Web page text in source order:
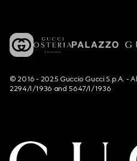
© 2016 - 2025 Guccio Gucci S.p.A. -
2294/I/1936 and 5647/I/1936